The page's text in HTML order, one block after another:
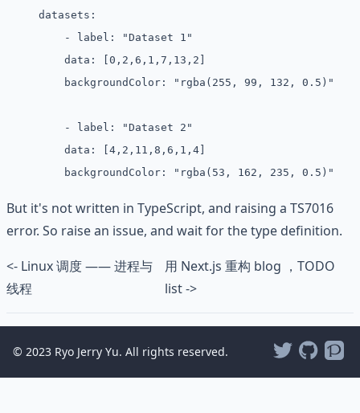
datasets:
    - label: "Dataset 1"
    data: [0,2,6,1,7,13,2]
    backgroundColor: "rgba(255, 99, 132, 0.5)"
    - label: "Dataset 2"
    data: [4,2,11,8,6,1,4]
    backgroundColor: "rgba(53, 162, 235, 0.5)"
But it's not written in TypeScript, and raising a TS7016
error. So raise an issue, and wait for the type definition.
<- Linux 调度 —— 进程与
线程
用 Next.js 重构 blog ，TODO
list ->
© 2023 Ryo Jerry Yu. All rights reserved.